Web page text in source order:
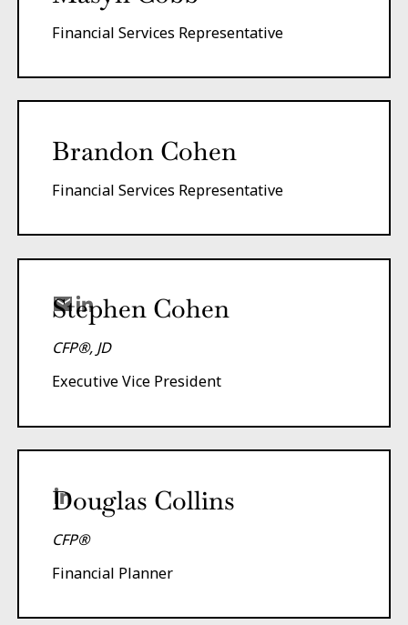
Financial Services Representative
Brandon Cohen
Financial Services Representative
Stephen Cohen
CFP®, JD
Executive Vice President
Douglas Collins
CFP®
Financial Planner